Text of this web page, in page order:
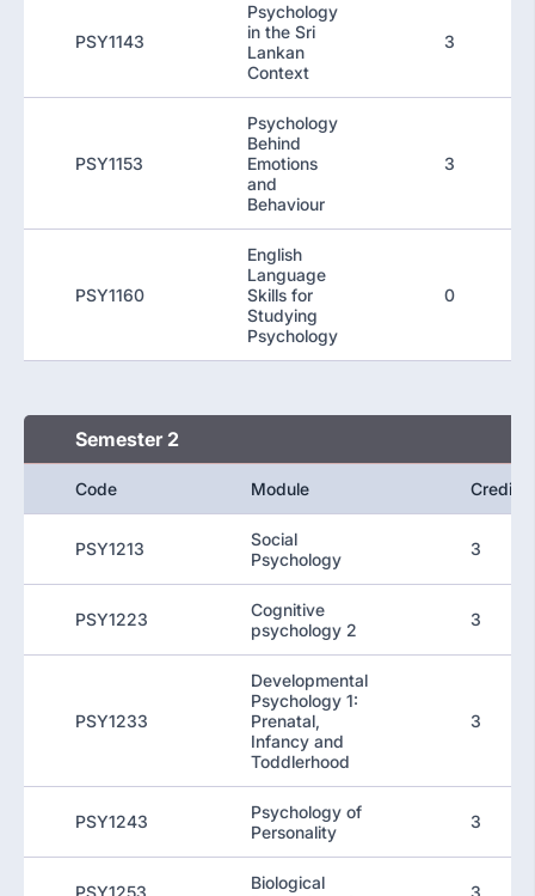
PSY1143
Psychology
in the Sri
Lankan
Context
3
PSY1153
Psychology
Behind
Emotions
and
Behaviour
3
PSY1160
English
Language
Skills for
Studying
Psychology
0
Semester 2
Code Module Credit
PSY1213
Social
Psychology
3
PSY1223
Cognitive
psychology 2
3
PSY1233
Developmental
Psychology 1:
Prenatal,
Infancy and
Toddlerhood
3
PSY1243
Psychology of
Personality
3
PSY1253
Biological
3